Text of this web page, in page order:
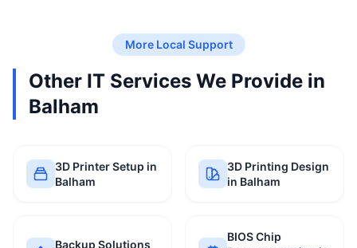
More Local Support
Other IT Services We Provide in
Balham
3D Printer Setup in
Balham
3D Printing Design
in Balham
Backup Solutions
BIOS Chip